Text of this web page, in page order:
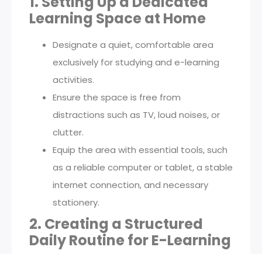
Learning Space at Home
Designate a quiet, comfortable area
exclusively for studying and e-learning
activities.
Ensure the space is free from
distractions such as TV, loud noises, or
clutter.
Equip the area with essential tools, such
as a reliable computer or tablet, a stable
internet connection, and necessary
stationery.
2. Creating a Structured
Daily Routine for E-Learning